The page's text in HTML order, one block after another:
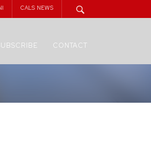
CALS NEWS
CONTACT